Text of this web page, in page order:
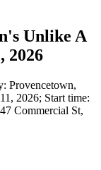
Unlike A
2026
Provencetown,
2026; Start time:
Commercial St,